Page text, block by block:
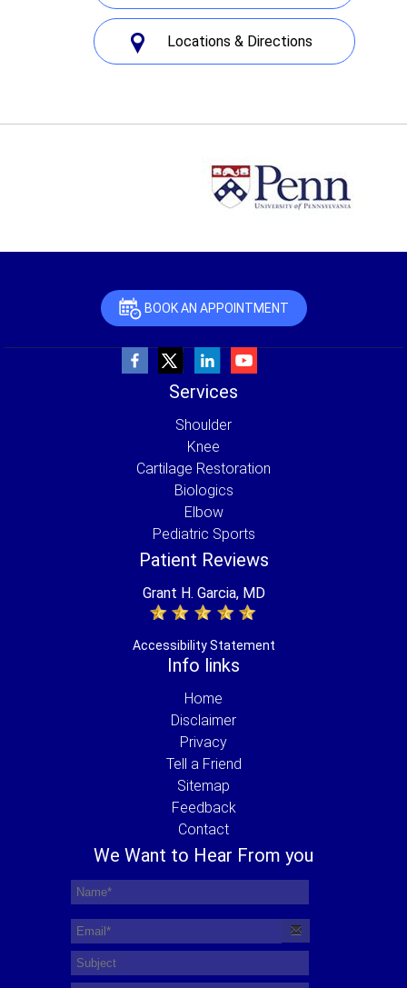
Locations & Directions
BOOK AN APPOINTMENT
Services
Shoulder
Knee
Cartilage Restoration
Biologics
Elbow
Pediatric Sports
Patient Reviews
Grant H. Garcia, MD
Accessibility Statement
Info links
Home
Disclaimer
Privacy
Tell a Friend
Sitemap
Feedback
Contact
We Want to Hear From you